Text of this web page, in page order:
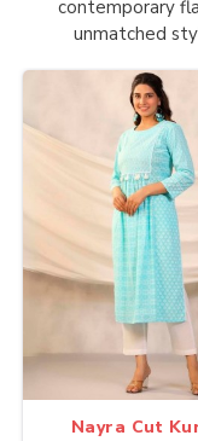
contemporary
unmatched
Nayra Cut